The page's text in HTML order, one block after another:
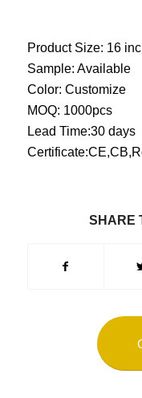
Product Size: 16
Sample: Available
Color: Customize
MOQ: 1000pcs
Lead Time:30 days
SHARE